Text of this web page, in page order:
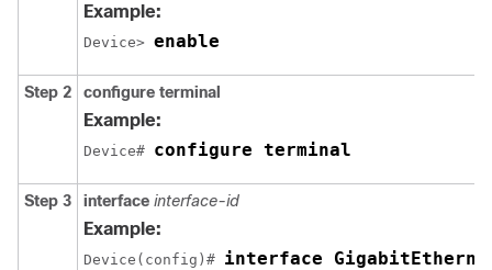
Example:
Device> enable
Step 2 configure terminal
Example:
Device# configure terminal
Step 3 interface interface-id
Example:
Device(config)# interface